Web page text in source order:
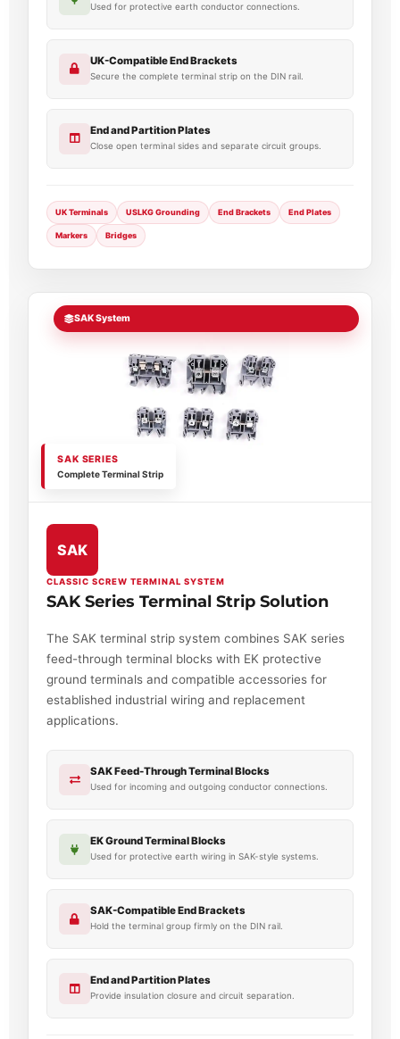
Used for protective earth conductor connections.
UK-Compatible End Brackets
Secure the complete terminal strip on the DIN rail.
End and Partition Plates
Close open terminal sides and separate circuit groups.
UK Terminals USLKG Grounding End Brackets End Plates
Markers Bridges
SAK SERIES
Complete Terminal Strip
SAK System
SAK
CLASSIC SCREW TERMINAL SYSTEM
SAK Series Terminal Strip Solution
The SAK terminal strip system combines SAK series
feed-through terminal blocks with EK protective
ground terminals and compatible accessories for
established industrial wiring and replacement
applications.
SAK Feed-Through Terminal Blocks
Used for incoming and outgoing conductor connections.
EK Ground Terminal Blocks
Used for protective earth wiring in SAK-style systems.
SAK-Compatible End Brackets
Hold the terminal group firmly on the DIN rail.
End and Partition Plates
Provide insulation closure and circuit separation.